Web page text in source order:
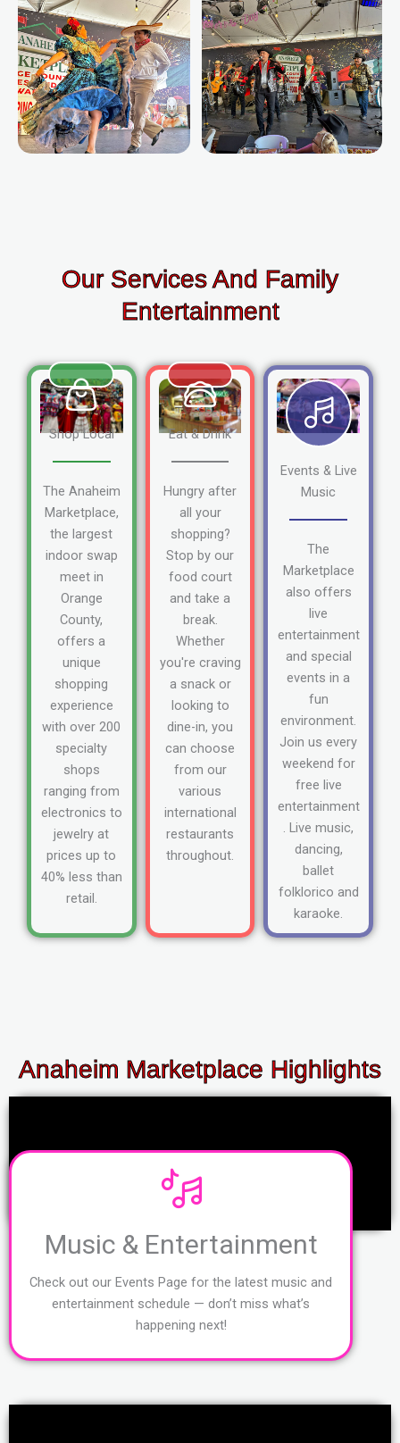
Our Services And Family
Entertainment
Shop Local
The Anaheim
Marketplace,
the largest
indoor swap
meet in
Orange
County,
offers a
unique
shopping
experience
with over 200
specialty
shops
ranging from
electronics to
jewelry at
prices up to
40% less than
retail.
Eat & Drink
Hungry after
all your
shopping?
Stop by our
food court
and take a
break.
Whether
you're craving
a snack or
looking to
dine-in, you
can choose
from our
various
international
restaurants
throughout.
Events & Live
Music
The
Marketplace
also offers
live
entertainment
and special
events in a
fun
environment.
Join us every
weekend for
free live
entertainment
. Live music,
dancing,
ballet
folklorico and
karaoke.
Anaheim Marketplace Highlights
Music & Entertainment
Check out our Events Page for the latest music and
entertainment schedule — don’t miss what’s
happening next!